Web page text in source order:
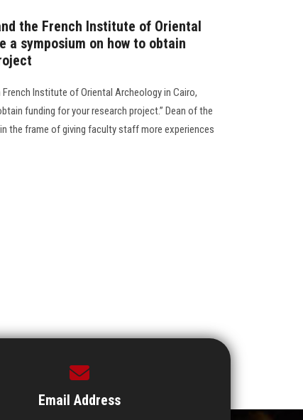
the French Institute of Oriental
a symposium on how to obtain
Institute of Oriental Archeology in Cairo,
funding for your research project.” Dean of the
the frame of giving faculty staff more experiences
Email Address